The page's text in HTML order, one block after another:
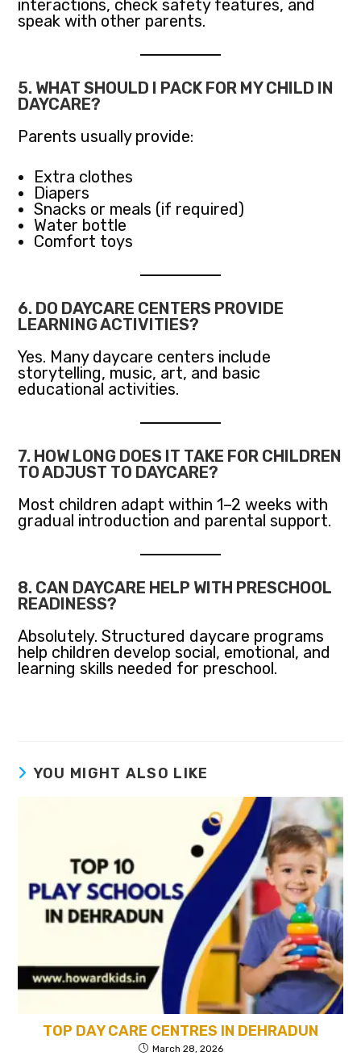
interactions, check safety features, and
speak with other parents.
5. WHAT SHOULD I PACK FOR MY CHILD IN
DAYCARE?
Parents usually provide:
Extra clothes
Diapers
Snacks or meals (if required)
Water bottle
Comfort toys
6. DO DAYCARE CENTERS PROVIDE
LEARNING ACTIVITIES?
Yes. Many daycare centers include
storytelling, music, art, and basic
educational activities.
7. HOW LONG DOES IT TAKE FOR CHILDREN
TO ADJUST TO DAYCARE?
Most children adapt within 1–2 weeks with
gradual introduction and parental support.
8. CAN DAYCARE HELP WITH PRESCHOOL
READINESS?
Absolutely. Structured daycare programs
help children develop social, emotional, and
learning skills needed for preschool.
YOU MIGHT ALSO LIKE
TOP DAY CARE CENTRES IN DEHRADUN
March 28, 2026